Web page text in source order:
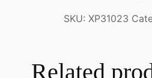
SKU: XP31023
Related